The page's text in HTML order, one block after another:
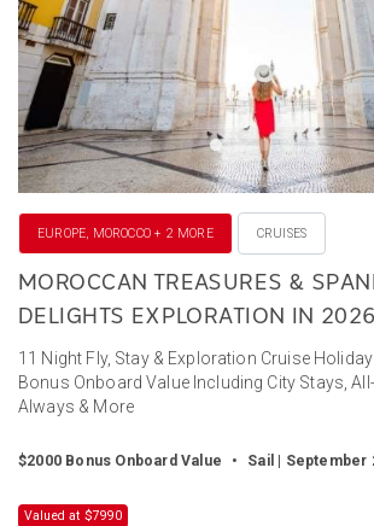
EUROPE, MOROCCO + 2 MORE CRUISES
MOROCCAN TREASURES &
DELIGHTS EXPLORATION IN 2026
11 Night Fly, Stay & Exploration Cruise
Bonus Onboard Value Including City Stays,
Always & More
$2000 Bonus Onboard Value • Sail | September
Valued at $7990